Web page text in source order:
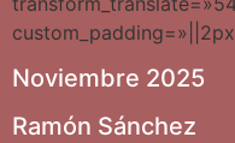
Noviembre 2025
Ramón Sánchez